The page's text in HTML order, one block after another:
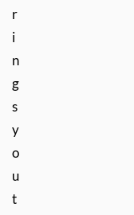
r
i
n
g
s
y
o
u
t